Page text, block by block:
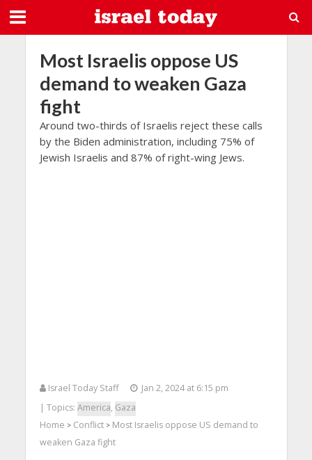
Most Israelis oppose US
demand to weaken Gaza
fight
Around two-thirds of Israelis reject these calls
by the Biden administration, including 75% of
Jewish Israelis and 87% of right-wing Jews.
Israel Today Staff
Jan 2, 2024 at 6:15 pm
| Topics: America, Gaza
Home > Conflict> Most Israelis oppose US demand to
weaken Gaza fight